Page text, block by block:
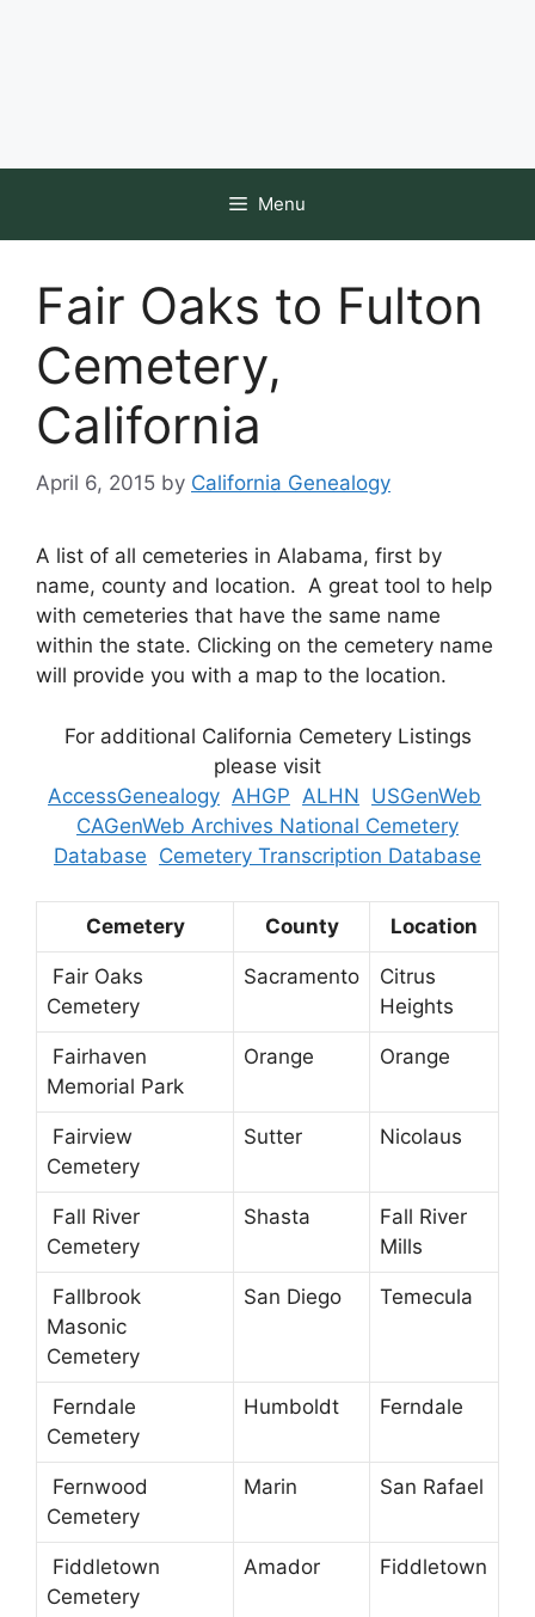
Menu
Fair Oaks to Fulton
Cemetery,
California
April 6, 2015 by California Genealogy
A list of all cemeteries in Alabama, first by
name, county and location. A great tool to help
with cemeteries that have the same name
within the state. Clicking on the cemetery name
will provide you with a map to the location.
For additional California Cemetery Listings
please visit
AccessGenealogy AHGP ALHN USGenWeb
CAGenWeb Archives National Cemetery
Database Cemetery Transcription Database
Cemetery County Location
Fair Oaks
Cemetery
Sacramento
Citrus
Heights
Fairhaven
Memorial Park
Orange Orange
Fairview
Cemetery
Sutter Nicolaus
Fall River
Cemetery
Shasta
Fall River
Mills
Fallbrook
Masonic
Cemetery
San Diego Temecula
Ferndale
Cemetery
Humboldt Ferndale
Fernwood
Cemetery
Marin San Rafael
Fiddletown
Cemetery
Amador Fiddletown